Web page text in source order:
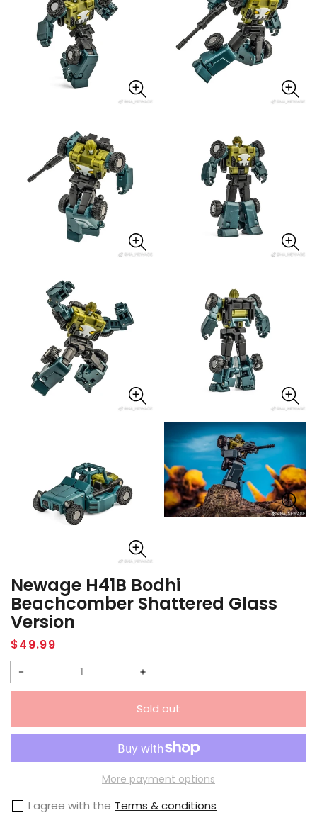
Newage H41B Bodhi
Beachcomber Shattered Glass
Version
Regular
price
$49.99
Decrease
Newage
H41B
Beachcomber
Shattered
Increase
quantity
Newage
H41B
Bodhi
Shattered
Sold out
More payment options
I agree with the Terms & conditions